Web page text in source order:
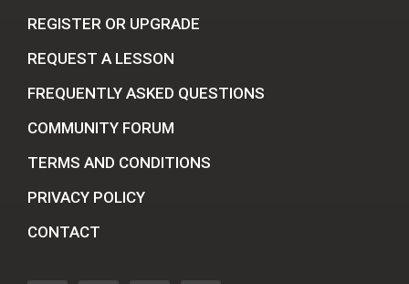
REGISTER OR UPGRADE
REQUEST A LESSON
FREQUENTLY ASKED QUESTIONS
COMMUNITY FORUM
TERMS AND CONDITIONS
PRIVACY POLICY
CONTACT